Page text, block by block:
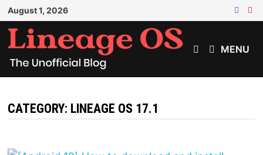
Skip
to
content
August 1, 2026
MENU
CATEGORY: LINEAGE OS 17.1